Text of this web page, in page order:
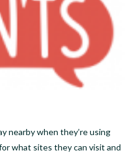
nearby when they’re using
what sites they can visit and